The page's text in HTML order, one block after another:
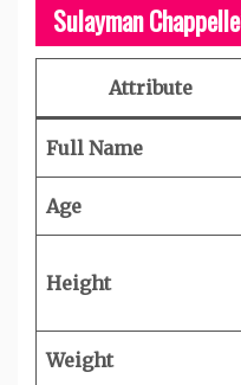
Sulayman
Attribute
Full Name
Age
Height
Weight